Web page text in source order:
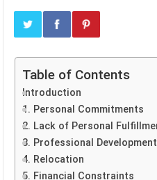
Table of Contents
Introduction
1. Personal Commitments
2. Lack of Personal
3. Professional
4. Relocation
5. Financial Constraints